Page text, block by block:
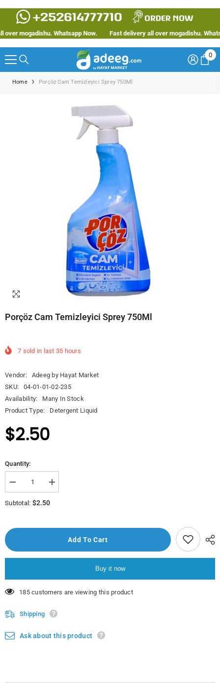
SKIP TO CONTENT
mogadishu. Whatsapp Now. Fast delivery all over mogadishu.
0
0
Home Porçöz Cam Temizleyici Sprey 750Ml
Porçöz Cam Temizleyici Sprey 750Ml
7 sold in last 35 hours
Vendor:
Adeeg by Hayat Market
SKU:
04-01-01-02-235
Availability:
Many In Stock
Product Type:
Detergent Liquid
$2.50
Quantity:
Decrease
quantity
for
Porçöz
Sprey
Increase
quantity
Sprey
Subtotal: $2.50
Add To Cart
Buy it now
50 customers are viewing this product
Shipping
Ask about this product